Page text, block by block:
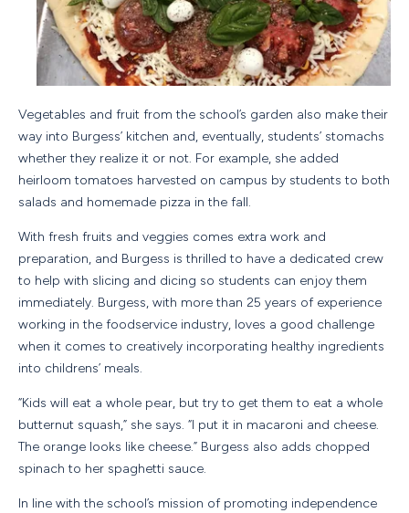
Vegetables and fruit from the school’s garden also make their
way into Burgess’ kitchen and, eventually, students’ stomachs
whether they realize it or not. For example, she added
heirloom tomatoes harvested on campus by students to both
salads and homemade pizza in the fall.
With fresh fruits and veggies comes extra work and
preparation, and Burgess is thrilled to have a dedicated crew
to help with slicing and dicing so students can enjoy them
immediately. Burgess, with more than 25 years of experience
working in the foodservice industry, loves a good challenge
when it comes to creatively incorporating healthy ingredients
into childrens’ meals.
“Kids will eat a whole pear, but try to get them to eat a whole
butternut squash,” she says. “I put it in macaroni and cheese.
The orange looks like cheese.” Burgess also adds chopped
spinach to her spaghetti sauce.
In line with the school’s mission of promoting independence